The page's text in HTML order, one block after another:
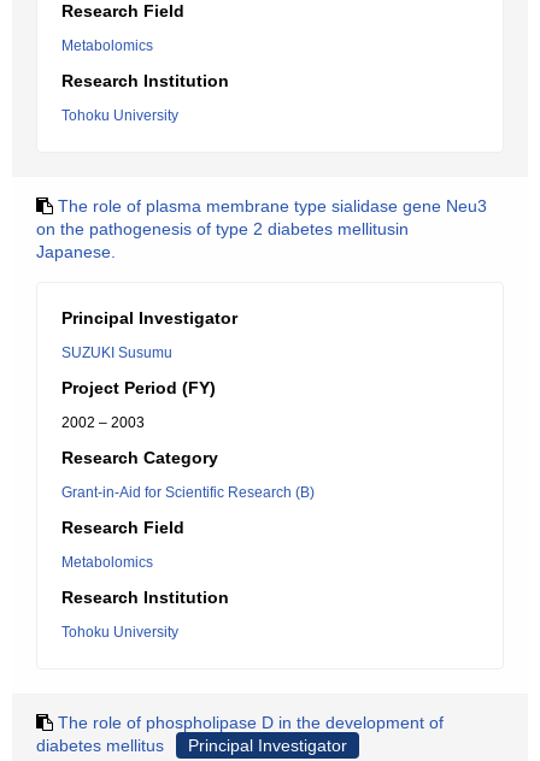
Research Field
Metabolomics
Research Institution
Tohoku University
The role of plasma membrane type sialidase gene Neu3
on the pathogenesis of type 2 diabetes mellitusin
Japanese.
Principal Investigator
SUZUKI Susumu
Project Period (FY)
2002 – 2003
Research Category
Grant-in-Aid for Scientific Research (B)
Research Field
Metabolomics
Research Institution
Tohoku University
The role of phospholipase D in the development of
diabetes mellitus
Principal Investigator